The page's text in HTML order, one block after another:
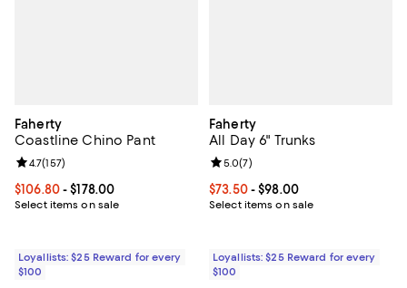
Faherty
Coastline Chino Pant
Current price From $106.80 to $178.00; ;
$106.80- $178.00
Select items on sale
Review rating: 4.7 out of 5; 157 reviews;
4.7(157)
Loyallists: $25 Reward for every
$100
Faherty
All Day 6" Trunks
Current price From $73.50 to
$73.50- $98.00
Select items on sale
Review rating: 5.0 out of 5; 7
5.0(7)
Loyallists: $25 Reward for every
$100